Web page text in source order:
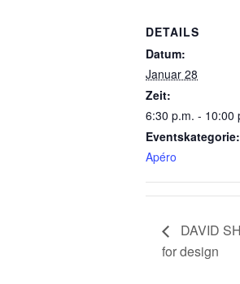
DETAILS
Datum:
Januar 28
Zeit:
6:30 p.m. -
Eventskategorie:
Apéro
DAVID
for design